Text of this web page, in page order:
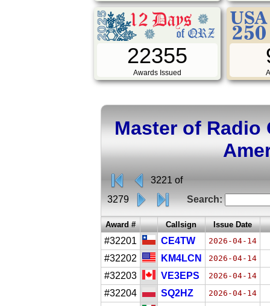
22355
Awards Issued
Master of Radio
3221 of
3279
Search:
Award # Callsign Issue Date
#32201 CE4TW 2026-04-14
#32202 KM4LCN 2026-04-14
#32203 VE3EPS 2026-04-14
#32204 SQ2HZ 2026-04-14